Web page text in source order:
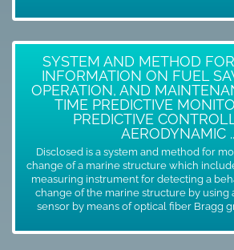
SYSTEM AND METHOD
INFORMATION ON FUEL
OPERATION, AND
TIME PREDICTIVE
PREDICTIVE
AERODYNAMIC
Disclosed is a system and method for
change of a marine structure which
measuring instrument for detecting a
change of the marine structure by using
sensor by means of optical fiber Bragg